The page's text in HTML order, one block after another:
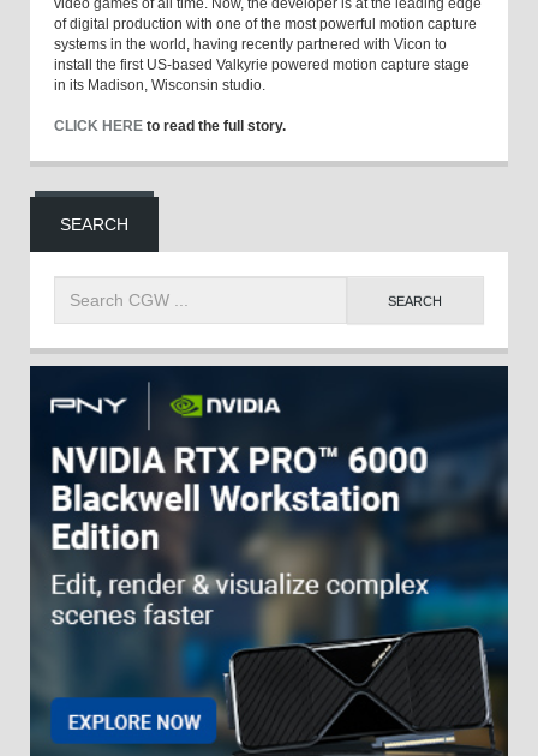
video games of all time. Now, the developer is at the leading edge
of digital production with one of the most powerful motion capture
systems in the world, having recently partnered with Vicon to
install the first US-based Valkyrie powered motion capture stage
in its Madison, Wisconsin studio.
CLICK HERE to read the full story.
SEARCH